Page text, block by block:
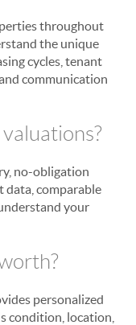
throughout
the unique
cycles, tenant
communication
no-obligation
data, comparable
your
personalized
condition, location,